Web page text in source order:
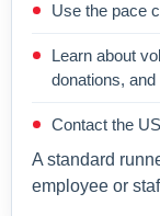
Use the pace
Learn about
donations,
Contact the
A standard
employee or